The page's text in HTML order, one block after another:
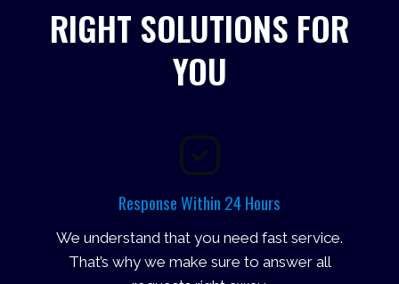
RIGHT SOLUTIONS FOR
YOU
Response Within 24 Hours
We understand that you need fast service.
That’s why we make sure to answer all